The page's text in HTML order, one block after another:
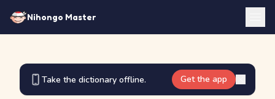
Nihongo Master
Take the dictionary offline. Get the app